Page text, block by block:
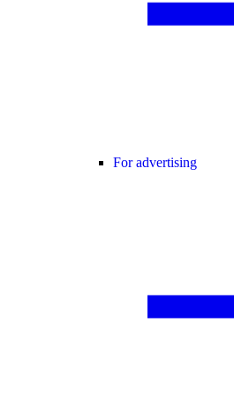
For advertising